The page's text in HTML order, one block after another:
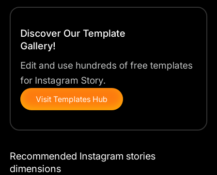
Discover Our Template
Gallery!
Edit and use hundreds of free templates
for Instagram Story.
Visit Templates Hub
Recommended Instagram stories
dimensions